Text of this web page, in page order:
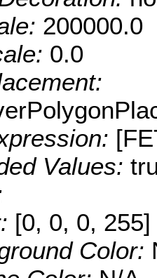
200000.0
0.0
Values:
[0, 0, 0, 255]
Color: